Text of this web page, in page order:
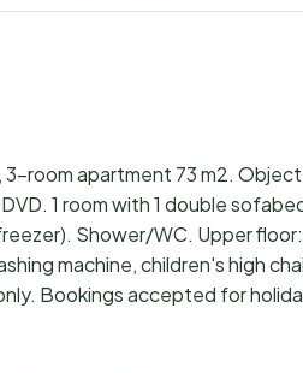
room apartment 73 m2.
1 room with 1 double
Shower/WC. Upper floor:
machine, children's high
Bookings accepted for